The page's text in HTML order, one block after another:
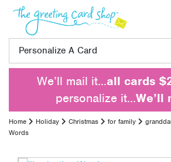
Skip to content
Personalize A Card
We’ll mail it…all cards
personalize it…We’ll
Home Holiday Christmas for family
Words